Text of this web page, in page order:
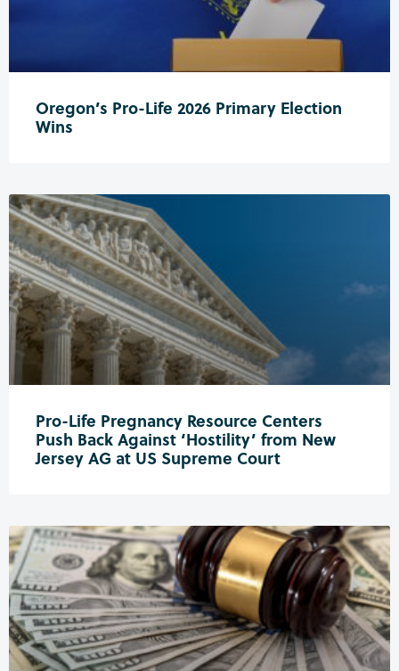
Oregon’s Pro-Life 2026 Primary Election
Wins
Pro-Life Pregnancy Resource Centers
Push Back Against ‘Hostility’ from New
Jersey AG at US Supreme Court